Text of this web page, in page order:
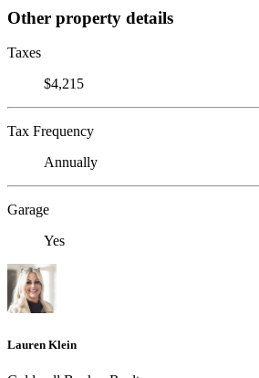
Other property details
Taxes
$4,215
Tax Frequency
Annually
Garage
Yes
Lauren Klein